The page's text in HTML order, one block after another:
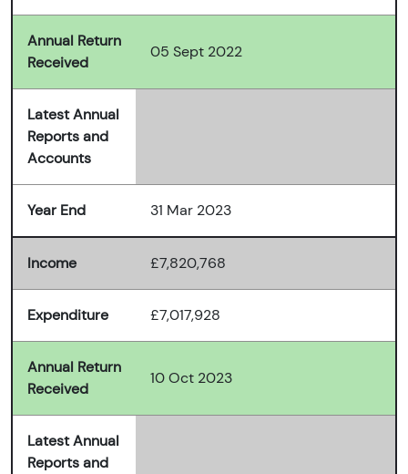
Annual Return
Received
05 Sept 2022
Latest Annual
Reports and
Accounts
Year End 31 Mar 2023
Income £7,820,768
Expenditure £7,017,928
Annual Return
Received
10 Oct 2023
Latest Annual
Reports and